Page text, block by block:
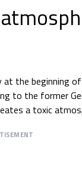
the beginning
to the former
a toxic